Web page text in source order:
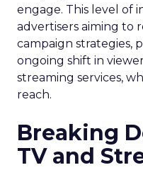
engage. This level of
advertisers aiming to
campaign strategies,
ongoing shift in
streaming services,
reach.
Breaking
TV and